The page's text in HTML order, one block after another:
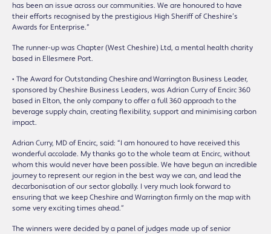
has been an issue across our communities. We are honoured to have
their efforts recognised by the prestigious High Sheriff of Cheshire’s
Awards for Enterprise.”
The runner-up was Chapter (West Cheshire) Ltd, a mental health charity
based in Ellesmere Port.
• The Award for Outstanding Cheshire and Warrington Business Leader,
sponsored by Cheshire Business Leaders, was Adrian Curry of Encirc 360
based in Elton, the only company to offer a full 360 approach to the
beverage supply chain, creating flexibility, support and minimising carbon
impact.
Adrian Curry, MD of Encirc, said: “I am honoured to have received this
wonderful accolade. My thanks go to the whole team at Encirc, without
whom this would never have been possible. We have begun an incredible
journey to represent our region in the best way we can, and lead the
decarbonisation of our sector globally. I very much look forward to
ensuring that we keep Cheshire and Warrington firmly on the map with
some very exciting times ahead.”
The winners were decided by a panel of judges made up of senior